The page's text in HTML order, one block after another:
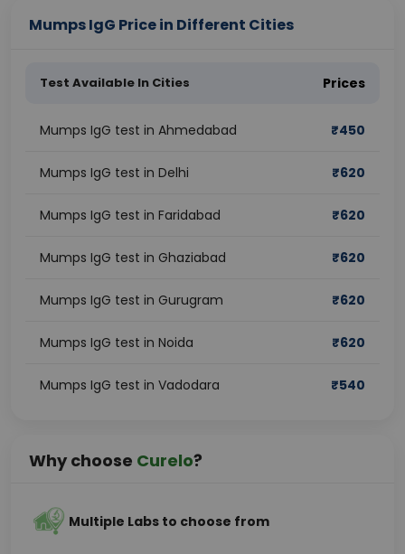
Mumps IgG Price in Different Cities
Test Available In Cities Prices
Mumps IgG test in Ahmedabad ₹450
Mumps IgG test in Delhi ₹620
Mumps IgG test in Faridabad ₹620
Mumps IgG test in Ghaziabad ₹620
Mumps IgG test in Gurugram ₹620
Mumps IgG test in Noida ₹620
Mumps IgG test in Vadodara ₹540
Why choose Curelo?
Multiple Labs to choose from